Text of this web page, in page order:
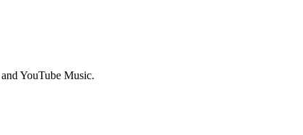
YouTube Music.